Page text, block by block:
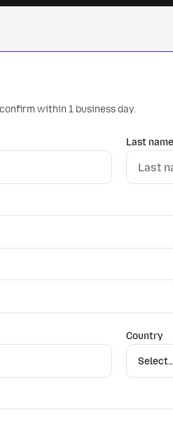
within 1 business day.
Last name
Country